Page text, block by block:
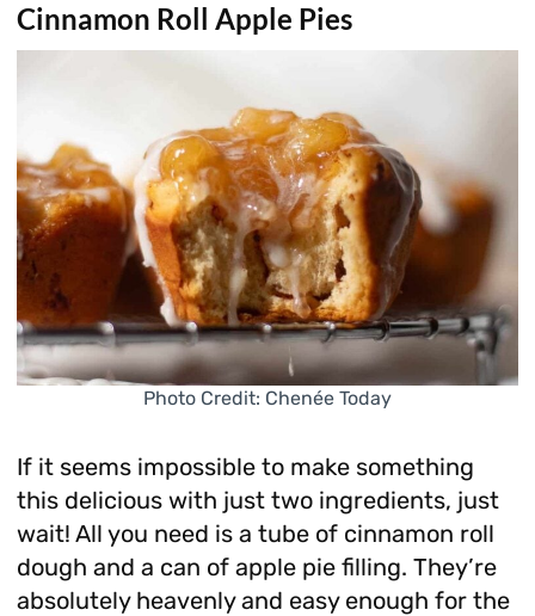
Cinnamon Roll Apple Pies
Photo Credit: Chenée Today
If it seems impossible to make something
this delicious with just two ingredients, just
wait! All you need is a tube of cinnamon roll
dough and a can of apple pie filling. They’re
absolutely heavenly and easy enough for the